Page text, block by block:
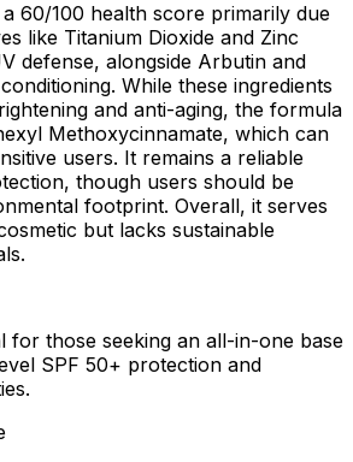
60/100 health score primarily due
like Titanium Dioxide and Zinc
defense, alongside Arbutin and
While these ingredients
and anti-aging, the formula
Methoxycinnamate, which can
users. It remains a reliable
though users should be
footprint. Overall, it serves
but lacks sustainable
for those seeking an all-in-one base
SPF 50+ protection and